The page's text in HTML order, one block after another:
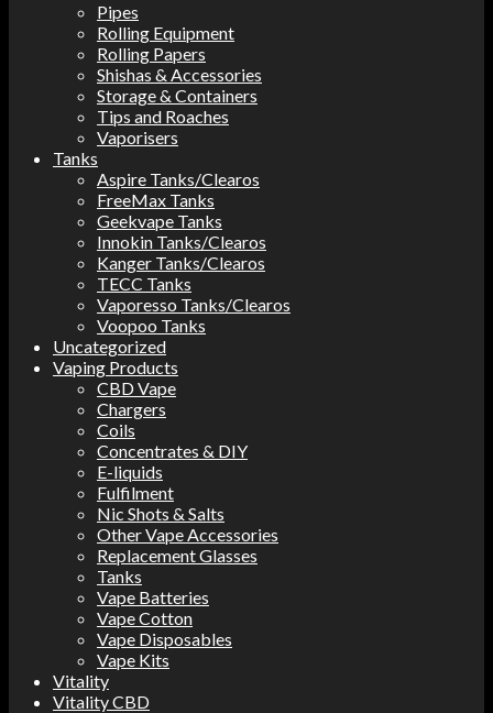
Pipes
Rolling Equipment
Rolling Papers
Shishas & Accessories
Storage & Containers
Tips and Roaches
Vaporisers
Tanks
Aspire Tanks/Clearos
FreeMax Tanks
Geekvape Tanks
Innokin Tanks/Clearos
Kanger Tanks/Clearos
TECC Tanks
Vaporesso Tanks/Clearos
Voopoo Tanks
Uncategorized
Vaping Products
CBD Vape
Chargers
Coils
Concentrates & DIY
E-liquids
Fulfilment
Nic Shots & Salts
Other Vape Accessories
Replacement Glasses
Tanks
Vape Batteries
Vape Cotton
Vape Disposables
Vape Kits
Vitality
Vitality CBD